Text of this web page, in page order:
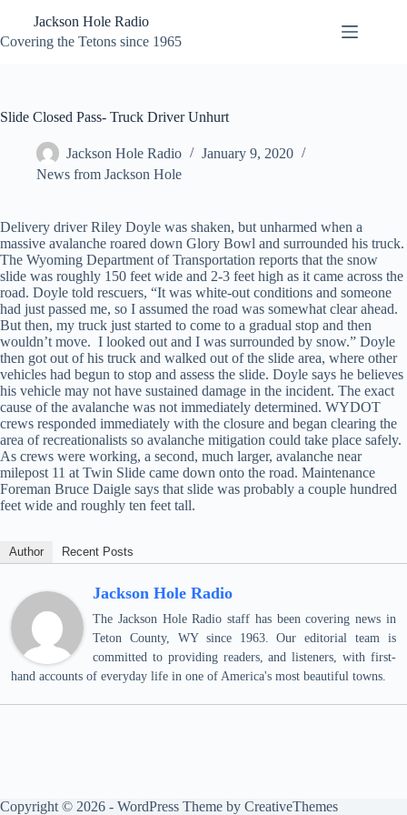
content
Jackson Hole Radio
Covering the Tetons since 1965
Slide Closed Pass- Truck Driver Unhurt
Jackson Hole Radio
January 9, 2020
News from Jackson Hole
Delivery driver Riley Doyle was shaken, but unharmed when a
massive avalanche roared down Glory Bowl and surrounded his truck.
The Wyoming Department of Transportation reports that the snow
slide was roughly 150 feet wide and 2-3 feet high as it came across the
road. Doyle told rescuers, “It was white-out conditions and someone
had just passed me, so I assumed the road was somewhat clear ahead.
But then, my truck just started to come to a gradual stop and then
wouldn’t move. I looked out and I was surrounded by snow.” Doyle
then got out of his truck and walked out of the slide area, where other
vehicles had begun to stop and assess the slide. Doyle says he believes
his vehicle may not have sustained damage in the incident. The exact
cause of the avalanche was not immediately determined. WYDOT
crews responded immediately with the closure and began clearing the
area of recreationalists so avalanche mitigation could take place safely.
As crews were working, a second, much larger, avalanche near
milepost 11 at Twin Slide came down onto the road. Maintenance
Foreman Bruce Daigle says that slide was probably a couple hundred
feet wide and roughly ten feet tall.
Author Recent Posts
Jackson Hole Radio
The Jackson Hole Radio staff has been covering news in
Teton County, WY since 1963. Our editorial team is
committed to providing readers, and listeners, with first-
hand accounts of everyday life in one of America's most beautiful towns.
Copyright © 2026 - WordPress Theme by CreativeThemes